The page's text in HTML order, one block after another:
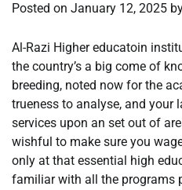
Posted on January 12, 2025
Al-Razi Higher educatoin
the country’s a big come of
breeding, noted now for the
trueness to analyse, and your
services upon an set out of
wishful to make sure you
only at that essential high
familiar with all the programs